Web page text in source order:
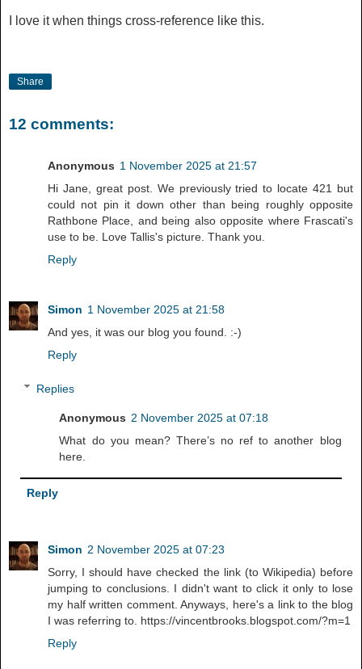
I love it when things cross-reference like this.
Share
12 comments:
Anonymous 1 November 2025 at 21:57
Hi Jane, great post. We previously tried to locate 421 but
could not pin it down other than being roughly opposite
Rathbone Place, and being also opposite where Frascati's
use to be. Love Tallis's picture. Thank you.
Reply
Simon 1 November 2025 at 21:58
And yes, it was our blog you found. :-)
Reply
Replies
Anonymous 2 November 2025 at 07:18
What do you mean? There’s no ref to another blog
here.
Reply
Simon 2 November 2025 at 07:23
Sorry, I should have checked the link (to Wikipedia) before
jumping to conclusions. I didn't want to click it only to lose
my half written comment. Anyways, here's a link to the blog
I was referring to. https://vincentbrooks.blogspot.com/?m=1
Reply